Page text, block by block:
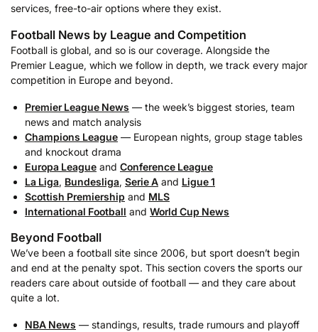
services, free-to-air options where they exist.
Football News by League and Competition
Football is global, and so is our coverage. Alongside the
Premier League, which we follow in depth, we track every major
competition in Europe and beyond.
Premier League News — the week’s biggest stories, team
news and match analysis
Champions League — European nights, group stage tables
and knockout drama
Europa League and Conference League
La Liga, Bundesliga, Serie A and Ligue 1
Scottish Premiership and MLS
International Football and World Cup News
Beyond Football
We’ve been a football site since 2006, but sport doesn’t begin
and end at the penalty spot. This section covers the sports our
readers care about outside of football — and they care about
quite a lot.
NBA News — standings, results, trade rumours and playoff